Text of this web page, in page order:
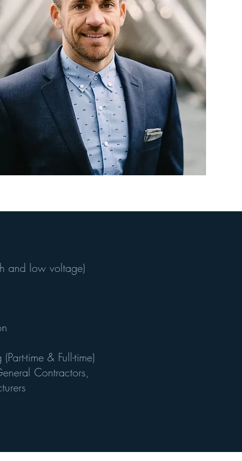
and low voltage)
time & Full-time)
Contractors,